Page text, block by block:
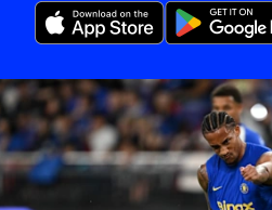
Joao
Pedro
on
Danny
Welbeck: